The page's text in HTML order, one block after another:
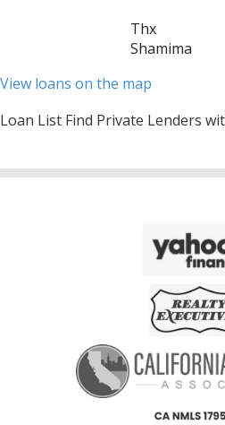
Thx
Shamima
View loans on the map
Loan List Find Private Lenders